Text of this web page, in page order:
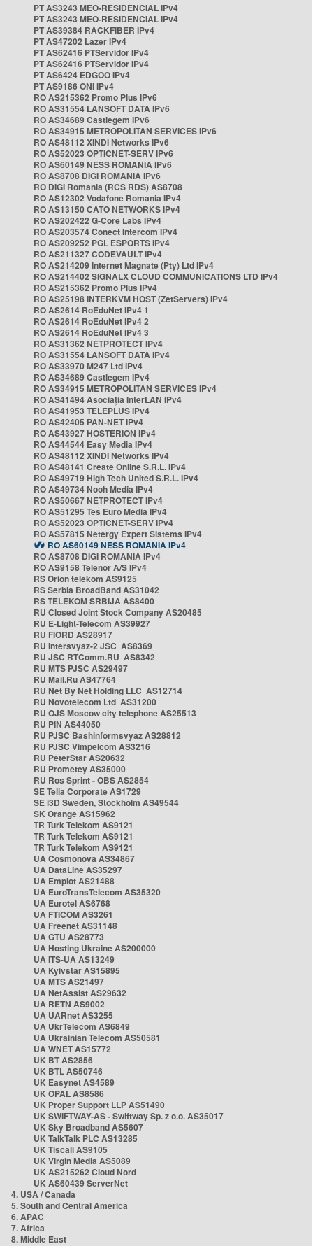
PT AS3243 MEO-RESIDENCIAL IPv4
PT AS3243 MEO-RESIDENCIAL IPv4
PT AS39384 RACKFIBER IPv4
PT AS47202 Lazer IPv4
PT AS62416 PTServidor IPv4
PT AS62416 PTServidor IPv4
PT AS6424 EDGOO IPv4
PT AS9186 ONI IPv4
RO AS215362 Promo Plus IPv6
RO AS31554 LANSOFT DATA IPv6
RO AS34689 Castlegem IPv6
RO AS34915 METROPOLITAN SERVICES IPv6
RO AS48112 XINDI Networks IPv6
RO AS52023 OPTICNET-SERV IPv6
RO AS60149 NESS ROMANIA IPv6
RO AS8708 DIGI ROMANIA IPv6
RO DIGI Romania (RCS RDS) AS8708
RO AS12302 Vodafone Romania IPv4
RO AS13150 CATO NETWORKS IPv4
RO AS202422 G-Core Labs IPv4
RO AS203574 Conect Intercom IPv4
RO AS209252 PGL ESPORTS IPv4
RO AS211327 CODEVAULT IPv4
RO AS214209 Internet Magnate (Pty) Ltd IPv4
RO AS214402 SIGNALX CLOUD COMMUNICATIONS LTD IPv4
RO AS215362 Promo Plus IPv4
RO AS25198 INTERKVM HOST (ZetServers) IPv4
RO AS2614 RoEduNet IPv4 1
RO AS2614 RoEduNet IPv4 2
RO AS2614 RoEduNet IPv4 3
RO AS31362 NETPROTECT IPv4
RO AS31554 LANSOFT DATA IPv4
RO AS33970 M247 Ltd IPv4
RO AS34689 Castlegem IPv4
RO AS34915 METROPOLITAN SERVICES IPv4
RO AS41494 Asociația InterLAN IPv4
RO AS41953 TELEPLUS IPv4
RO AS42405 PAN-NET IPv4
RO AS43927 HOSTERION IPv4
RO AS44544 Easy Media IPv4
RO AS48112 XINDI Networks IPv4
RO AS48141 Create Online S.R.L. IPv4
RO AS49719 High Tech United S.R.L. IPv4
RO AS49734 Nooh Media IPv4
RO AS50667 NETPROTECT IPv4
RO AS51295 Tes Euro Media IPv4
RO AS52023 OPTICNET-SERV IPv4
RO AS57815 Netergy Expert Sistems IPv4
RO AS60149 NESS ROMANIA IPv4
RO AS8708 DIGI ROMANIA IPv4
RO AS9158 Telenor A/S IPv4
RS Orion telekom AS9125
RS Serbia BroadBand AS31042
RS TELEKOM SRBIJA AS8400
RU Closed Joint Stock Company AS20485
RU E-Light-Telecom AS39927
RU FIORD AS28917
RU Intersvyaz-2 JSC AS8369
RU JSC RTComm.RU AS8342
RU MTS PJSC AS29497
RU Mail.Ru AS47764
RU Net By Net Holding LLC AS12714
RU Novotelecom Ltd AS31200
RU OJS Moscow city telephone AS25513
RU PIN AS44050
RU PJSC Bashinformsvyaz AS28812
RU PJSC Vimpelcom AS3216
RU PeterStar AS20632
RU Prometey AS35000
RU Ros Sprint - OBS AS2854
SE Telia Corporate AS1729
SE i3D Sweden, Stockholm AS49544
SK Orange AS15962
TR Turk Telekom AS9121
TR Turk Telekom AS9121
TR Turk Telekom AS9121
UA Cosmonova AS34867
UA DataLine AS35297
UA Emplot AS21488
UA EuroTransTelecom AS35320
UA Eurotel AS6768
UA FTICOM AS3261
UA Freenet AS31148
UA GTU AS28773
UA Hosting Ukraine AS200000
UA ITS-UA AS13249
UA Kyivstar AS15895
UA MTS AS21497
UA NetAssist AS29632
UA RETN AS9002
UA UARnet AS3255
UA UkrTelecom AS6849
UA Ukrainian Telecom AS50581
UA WNET AS15772
UK BT AS2856
UK BTL AS50746
UK Easynet AS4589
UK OPAL AS8586
UK Proper Support LLP AS51490
UK SWIFTWAY-AS - Swiftway Sp. z o.o. AS35017
UK Sky Broadband AS5607
UK TalkTalk PLC AS13285
UK Tiscali AS9105
UK Virgin Media AS5089
UK AS215262 Cloud Nord
UK AS60439 ServerNet
4. USA / Canada
5. South and Central America
6. APAC
7. Africa
8. Middle East